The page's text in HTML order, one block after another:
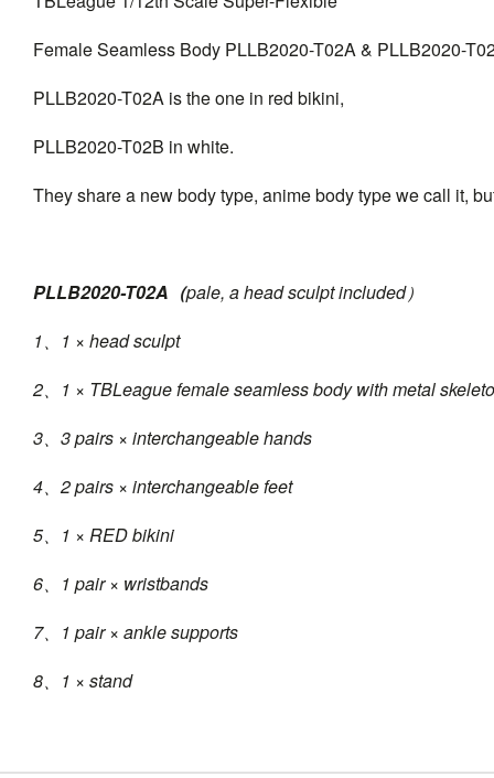
Female Seamless Body PLLB2020-T02A & PLLB2020-
PLLB2020-T02A is the one in red bikini,
PLLB2020-T02B in white.
They share a new body type, anime body type we call it,
PLLB2020-T02A（pale, a head sculpt included）
1、1 × head sculpt
2、1 × TBLeague female seamless body with metal
3、3 pairs × interchangeable hands
4、2 pairs × interchangeable feet
5、1 × RED bikini
6、1 pair × wristbands
7、1 pair × ankle supports
8、1 × stand